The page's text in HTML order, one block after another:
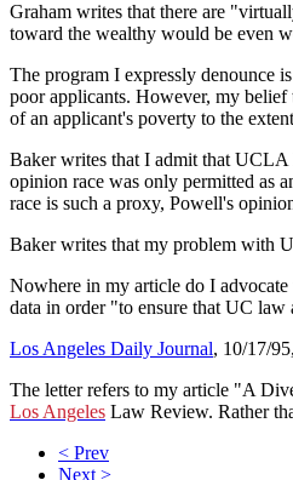
Graham writes that there are
toward the wealthy would be even
The program I expressly denounce
poor applicants. However, my belief
of an applicant's poverty to the
Baker writes that I admit that UCLA
opinion race was only permitted as
race is such a proxy, Powell's
Baker writes that my problem with
Nowhere in my article do I advocate
data in order "to ensure that UC law
Los Angeles Daily Journal, 10/17/
The letter refers to my article "A
Los Angeles Law Review. Rather
< Prev
Next >